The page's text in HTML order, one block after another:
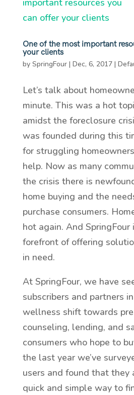
One of the most important
your clients
by SpringFour| Dec, 6, 2017|
Let’s talk about
minute. This was a hot
amidst the foreclosure
was founded during this
for struggling
help. Now as many
the crisis there is
home buying and the
purchase consumers.
hot again. And
forefront of offering
in need.
At SpringFour, we have
subscribers and partners
wellness shift towards
counseling, lending, and
consumers who hope to
the last year we’ve
users and found that they
quick and simple way to